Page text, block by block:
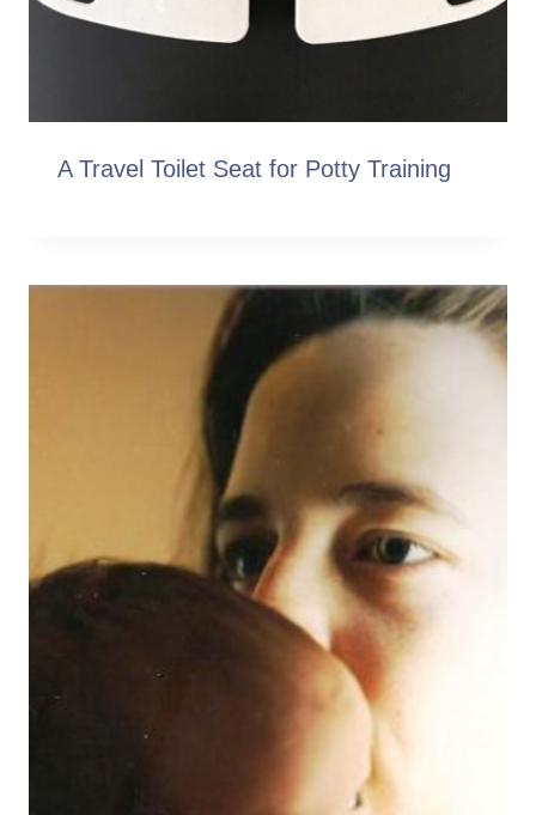
A Travel Toilet Seat for Potty Training